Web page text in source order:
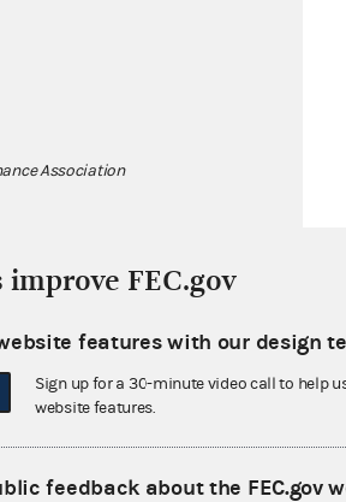
Association
improve FEC.gov
features with our design
Sign up for a 30-minute video call to help
website features.
feedback about the FEC.gov